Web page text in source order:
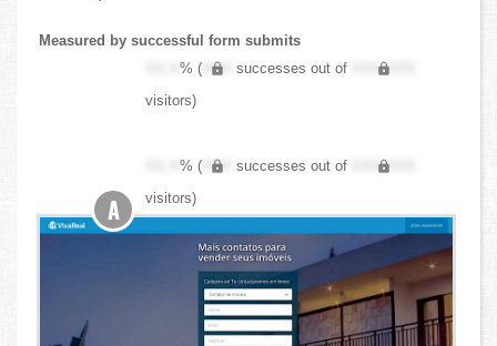
Measured by successful form submits
XX.X% ( XXX successes out of
XXX,XXX
visitors)
XX.X% ( XXX successes out of
XXX,XXX
visitors)
A